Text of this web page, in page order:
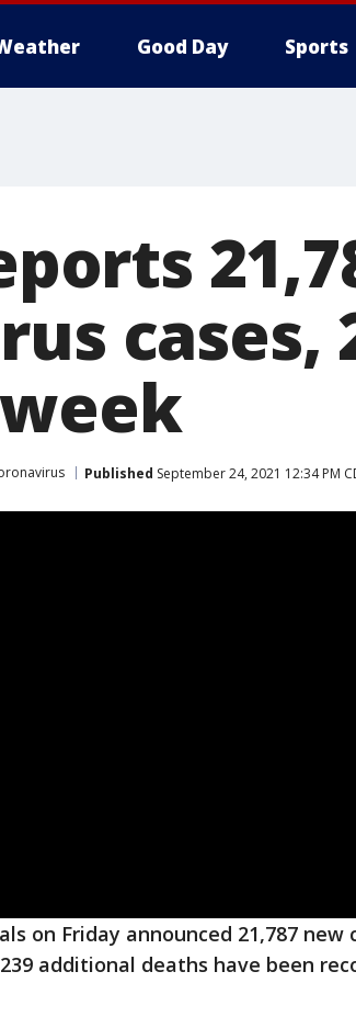
Good Day Sports
cases,
Published September 24, 2021 12:34 PM
on Friday announced 21,787 new
additional deaths have been